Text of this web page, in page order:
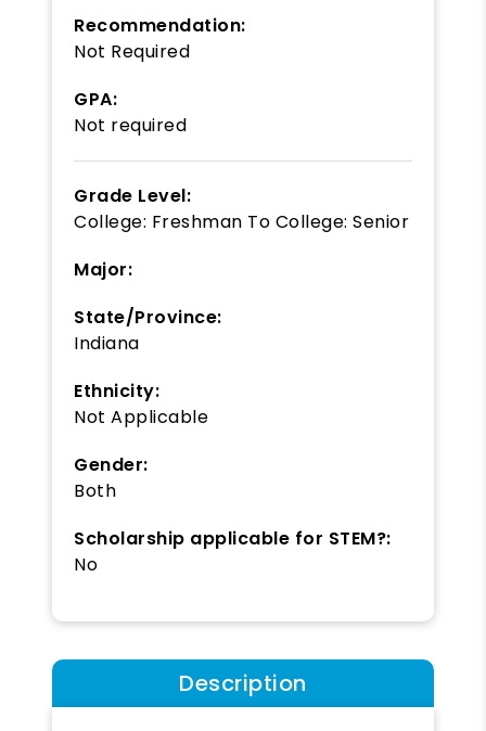
Recommendation:
Not Required
GPA:
Not required
Grade Level:
College: Freshman To College: Senior
Major:
State/Province:
Indiana
Ethnicity:
Not Applicable
Gender:
Both
Scholarship applicable for STEM?:
No
Description